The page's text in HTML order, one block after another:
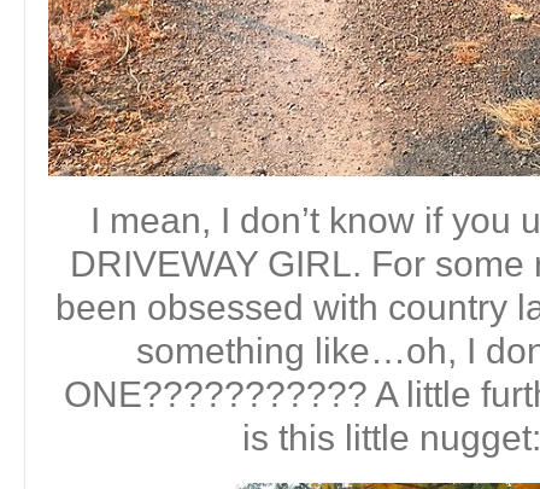
I mean, I don’t know if you
DRIVEWAY GIRL. For some
been obsessed with country
something like…oh, I
ONE??????????? A little
is this little